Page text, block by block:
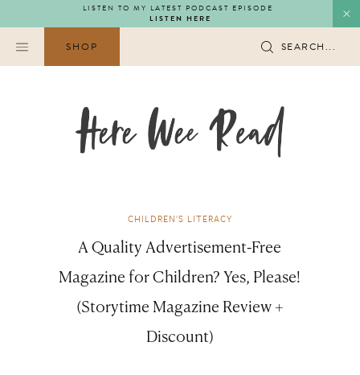
to
content
LISTEN TO MY LATEST PODCAST EPISODE
LISTEN HERE
SHOP SEARCH...
CHILDREN'S LITERACY
A Quality Advertisement-Free
Magazine for Children? Yes, Please!
(Storytime Magazine Review +
Discount)